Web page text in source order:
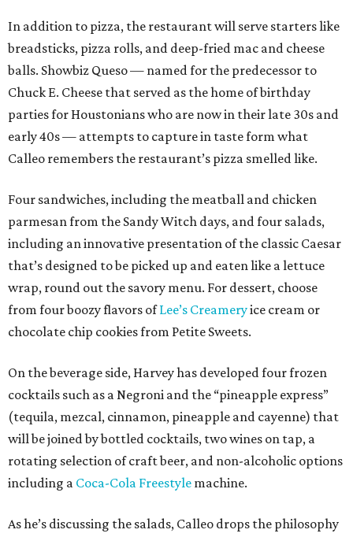
In addition to pizza, the restaurant will serve starters like
breadsticks, pizza rolls, and deep-fried mac and cheese
balls. Showbiz Queso — named for the predecessor to
Chuck E. Cheese that served as the home of birthday
parties for Houstonians who are now in their late 30s and
early 40s — attempts to capture in taste form what
Calleo remembers the restaurant’s pizza smelled like.
Four sandwiches, including the meatball and chicken
parmesan from the Sandy Witch days, and four salads,
including an innovative presentation of the classic Caesar
that’s designed to be picked up and eaten like a lettuce
wrap, round out the savory menu. For dessert, choose
from four boozy flavors ofLee’s Creameryice cream or
chocolate chip cookies from Petite Sweets.
On the beverage side, Harvey has developed four frozen
cocktails such as a Negroni and the “pineapple express”
(tequila, mezcal, cinnamon, pineapple and cayenne) that
will be joined by bottled cocktails, two wines on tap, a
rotating selection of craft beer, and non-alcoholic options
including a Coca-Cola Freestyle machine.
As he’s discussing the salads, Calleo drops the philosophy